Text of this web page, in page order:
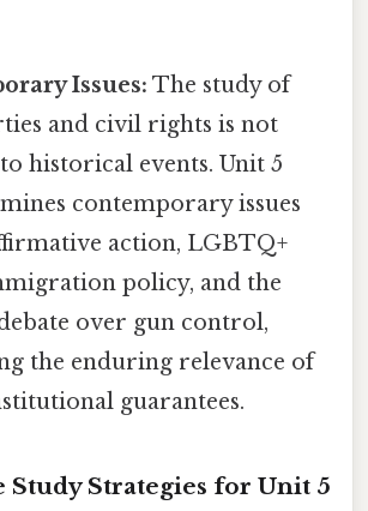
Issues: The study of
and civil rights is not
historical events. Unit 5
contemporary issues
action, LGBTQ+
policy, and the
over gun control,
the enduring relevance of
guarantees.
Study Strategies for Unit 5